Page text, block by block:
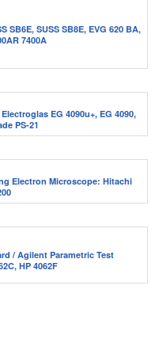
SUSS SB8E, EVG 620 BA,
7400A
EG 4090u+, EG 4090,
PS-21
Electron Microscope: Hitachi
/ Agilent Parametric Test
HP 4062F